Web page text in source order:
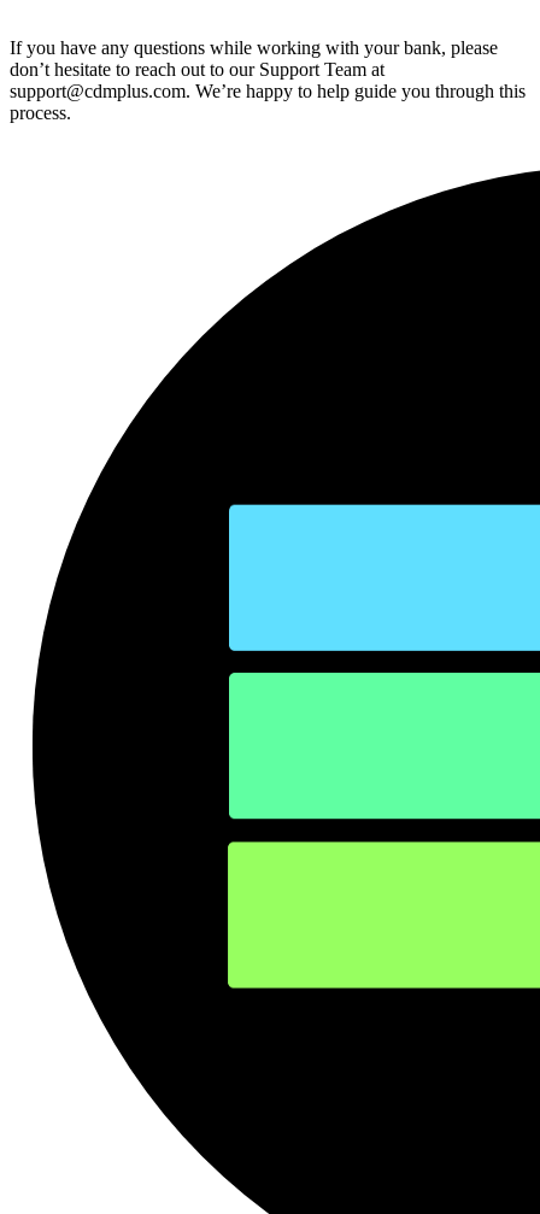
If you have any questions while working with your bank, please
don’t hesitate to reach out to our Support Team at
support@cdmplus.com. We’re happy to help guide you through this
process.